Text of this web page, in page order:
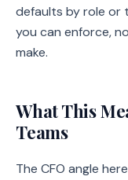
defaults by role or
you can enforce,
make.
What This
Teams
The CFO angle